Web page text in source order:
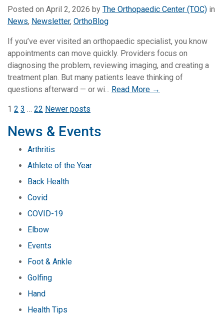
Posted on April 2, 2026 by The Orthopaedic Center (TOC) in
News, Newsletter, OrthoBlog
If you’ve ever visited an orthopaedic specialist, you know
appointments can move quickly. Providers focus on
diagnosing the problem, reviewing imaging, and creating a
treatment plan. But many patients leave thinking of
questions afterward — or wi... Read More →
Posts
pagination
1 2 3 … 22 Newer posts
News & Events
Arthritis
Athlete of the Year
Back Health
Covid
COVID-19
Elbow
Events
Foot & Ankle
Golfing
Hand
Health Tips